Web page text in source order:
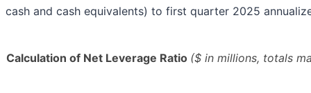
cash and cash equivalents) to first quarter 2025
Calculation of Net Leverage Ratio ($ in millions, totals